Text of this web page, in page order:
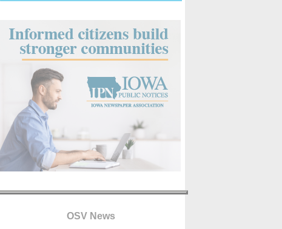
OSV News